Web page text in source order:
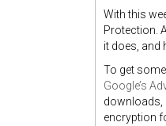
With this
Protection.
it does, and
To get
Google’s
downloads,
encryption